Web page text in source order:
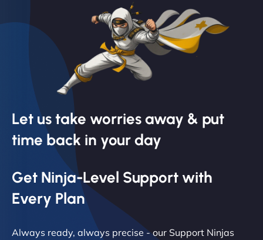
Let us take worries away & put
time back in your day
Get Ninja-Level Support with
Every Plan
Always ready, always precise - our Support Ninjas